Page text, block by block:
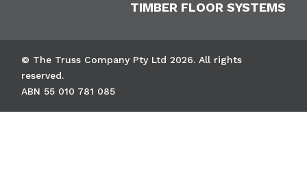
TIMBER FLOOR SYSTEMS
© The Truss Company Pty Ltd 2026. All rights
reserved.
ABN 55 010 781 085